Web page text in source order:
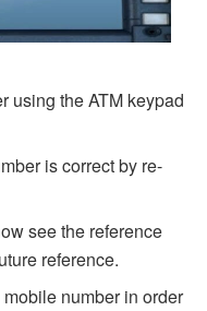
using the ATM keypad
is correct by re-
see the reference
reference.
number in order